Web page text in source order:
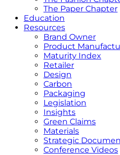
The Paper Chapter
Education
Resources
Brand Owner
Product
Maturity Index
Retailer
Design
Carbon
Packaging
Legislation
Insights
Green Claims
Materials
Strategic
Conference Videos